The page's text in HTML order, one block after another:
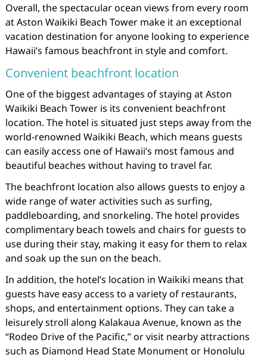
Overall, the spectacular ocean views from every room
at Aston Waikiki Beach Tower make it an exceptional
vacation destination for anyone looking to experience
Hawaii’s famous beachfront in style and comfort.
Convenient beachfront location
One of the biggest advantages of staying at Aston
Waikiki Beach Tower is its convenient beachfront
location. The hotel is situated just steps away from the
world-renowned Waikiki Beach, which means guests
can easily access one of Hawaii’s most famous and
beautiful beaches without having to travel far.
The beachfront location also allows guests to enjoy a
wide range of water activities such as surfing,
paddleboarding, and snorkeling. The hotel provides
complimentary beach towels and chairs for guests to
use during their stay, making it easy for them to relax
and soak up the sun on the beach.
In addition, the hotel’s location in Waikiki means that
guests have easy access to a variety of restaurants,
shops, and entertainment options. They can take a
leisurely stroll along Kalakaua Avenue, known as the
“Rodeo Drive of the Pacific,” or visit nearby attractions
such as Diamond Head State Monument or Honolulu